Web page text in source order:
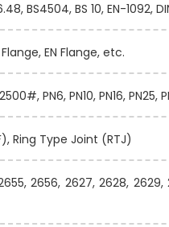
BS4504, BS 10, EN-1092,
Flange, EN Flange, etc.
PN6, PN10, PN16, PN25,
Ring Type Joint (RTJ)
2656, 2627, 2628, 2629,